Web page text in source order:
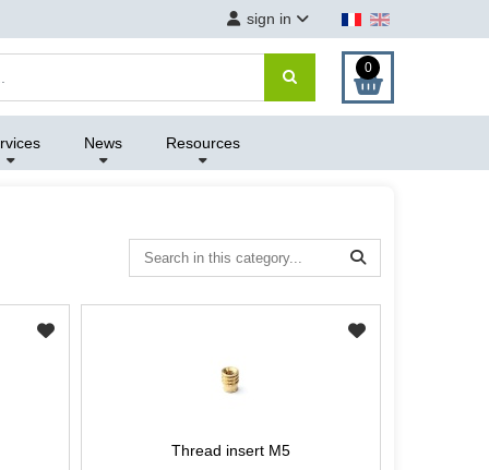
sign in
0
News Resources
Thread insert M5